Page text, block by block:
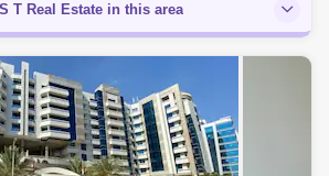
T Real Estate in this area